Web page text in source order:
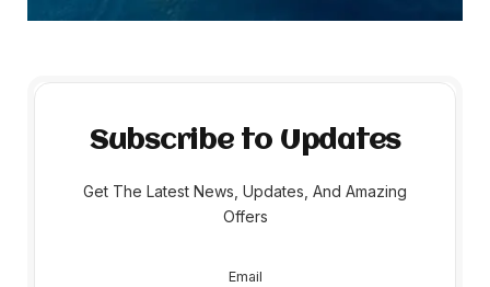
Subscribe to Updates
Get The Latest News, Updates, And Amazing
Offers
Email